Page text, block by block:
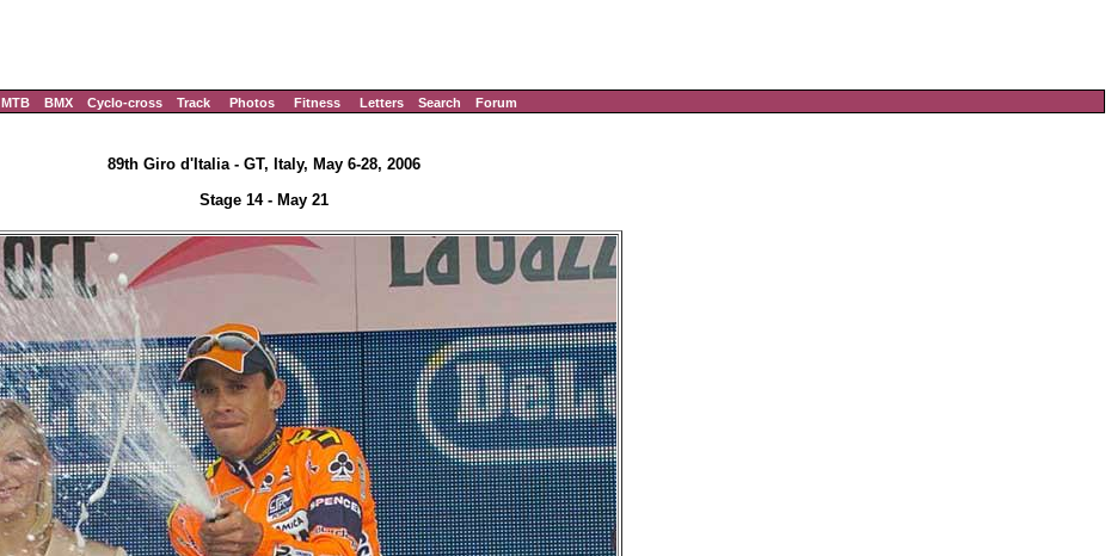
MTB BMX Cyclo-cross Track Photos Fitness Letters Search Forum
89th Giro d'Italia - GT, Italy, May 6-28, 2006
Stage 14 - May 21